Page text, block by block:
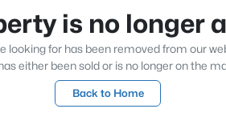
is no longer
looking for has been removed from our
either been sold or is no longer on the
Back to Home